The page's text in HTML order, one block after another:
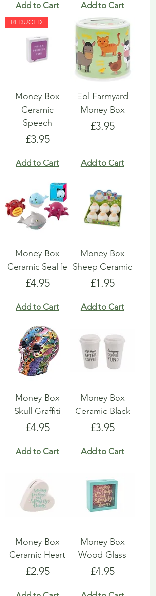
Add to Cart Add to Cart
REDUCED
Money Box
Ceramic
Speech
Price
£3.95
Add to Cart
Eol Farmyard
Money Box
Price
£3.95
Add to Cart
Money Box
Ceramic Sealife
Price
£4.95
Add to Cart
Money Box
Sheep Ceramic
Price
£1.95
Add to Cart
Money Box
Skull Graffiti
Price
£4.95
Add to Cart
Money Box
Ceramic Black
Price
£3.95
Add to Cart
Money Box
Ceramic Heart
Price
£2.95
Money Box
Wood Glass
Price
£4.95